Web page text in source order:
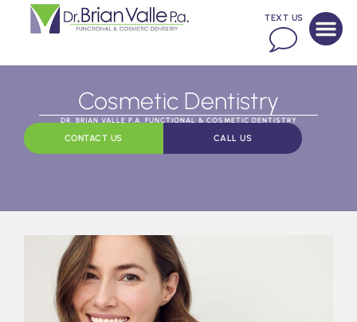
TEXT US
Cosmetic Dentistry
DR. BRIAN VALLE P.A. FUNCTIONAL & COSMETIC DENTISTRY
CONTACT US CALL US